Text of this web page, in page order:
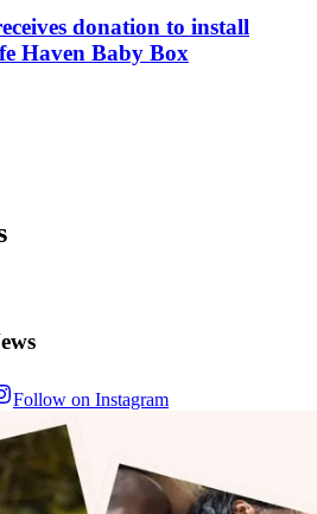
donation to install
Haven Baby Box
Follow on Instagram